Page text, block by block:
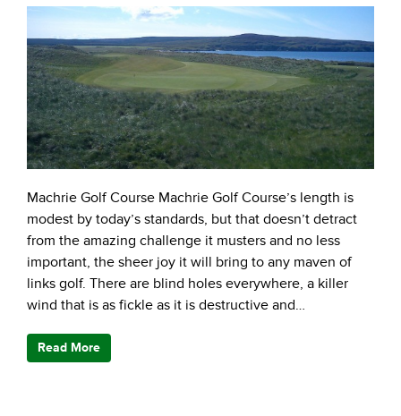
Machrie Golf Course Machrie Golf Course’s length is
modest by today’s standards, but that doesn’t detract
from the amazing challenge it musters and no less
important, the sheer joy it will bring to any maven of
links golf. There are blind holes everywhere, a killer
wind that is as fickle as it is destructive and…
Read More